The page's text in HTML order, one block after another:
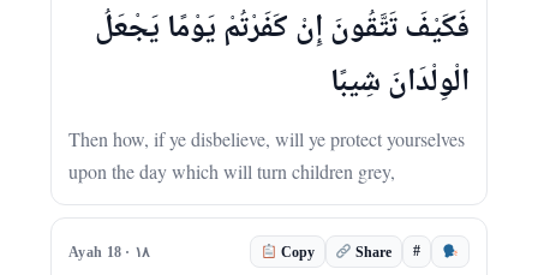
فَكَيْفَ تَتَّقُونَ إِنْ كَفَرْتُمْ يَوْمًا يَجْعَلُ
الْوِلْدَانَ شِيبًا
Then how, if ye disbelieve, will ye protect yourselves
upon the day which will turn children grey,
Ayah 18 · ١٨ Copy Share #